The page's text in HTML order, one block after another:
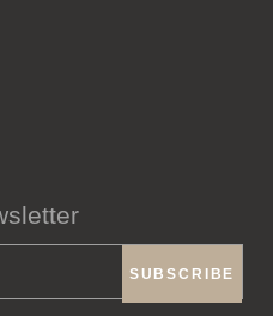
SUBSCRIBE